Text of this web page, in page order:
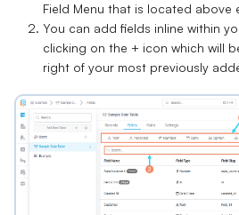
Field Menu that is located above
You can add fields inline within
clicking on the + icon which will
right of your most previously